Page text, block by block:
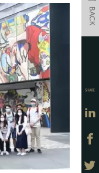
BACK
SHARE